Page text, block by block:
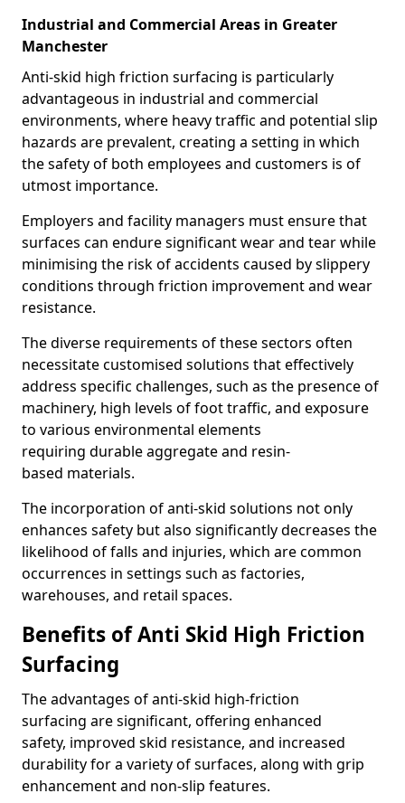
Industrial and Commercial Areas in Greater
Manchester
Anti-skid high friction surfacing is particularly
advantageous in industrial and commercial
environments, where heavy traffic and potential slip
hazards are prevalent, creating a setting in which
the safety of both employees and customers is of
utmost importance.
Employers and facility managers must ensure that
surfaces can endure significant wear and tear while
minimising the risk of accidents caused by slippery
conditions through friction improvement and wear
resistance.
The diverse requirements of these sectors often
necessitate customised solutions that effectively
address specific challenges, such as the presence of
machinery, high levels of foot traffic, and exposure
to various environmental elements
requiring durable aggregate and resin-
based materials.
The incorporation of anti-skid solutions not only
enhances safety but also significantly decreases the
likelihood of falls and injuries, which are common
occurrences in settings such as factories,
warehouses, and retail spaces.
Benefits of Anti Skid High Friction
Surfacing
The advantages of anti-skid high-friction
surfacing are significant, offering enhanced
safety, improved skid resistance, and increased
durability for a variety of surfaces, along with grip
enhancement and non-slip features.